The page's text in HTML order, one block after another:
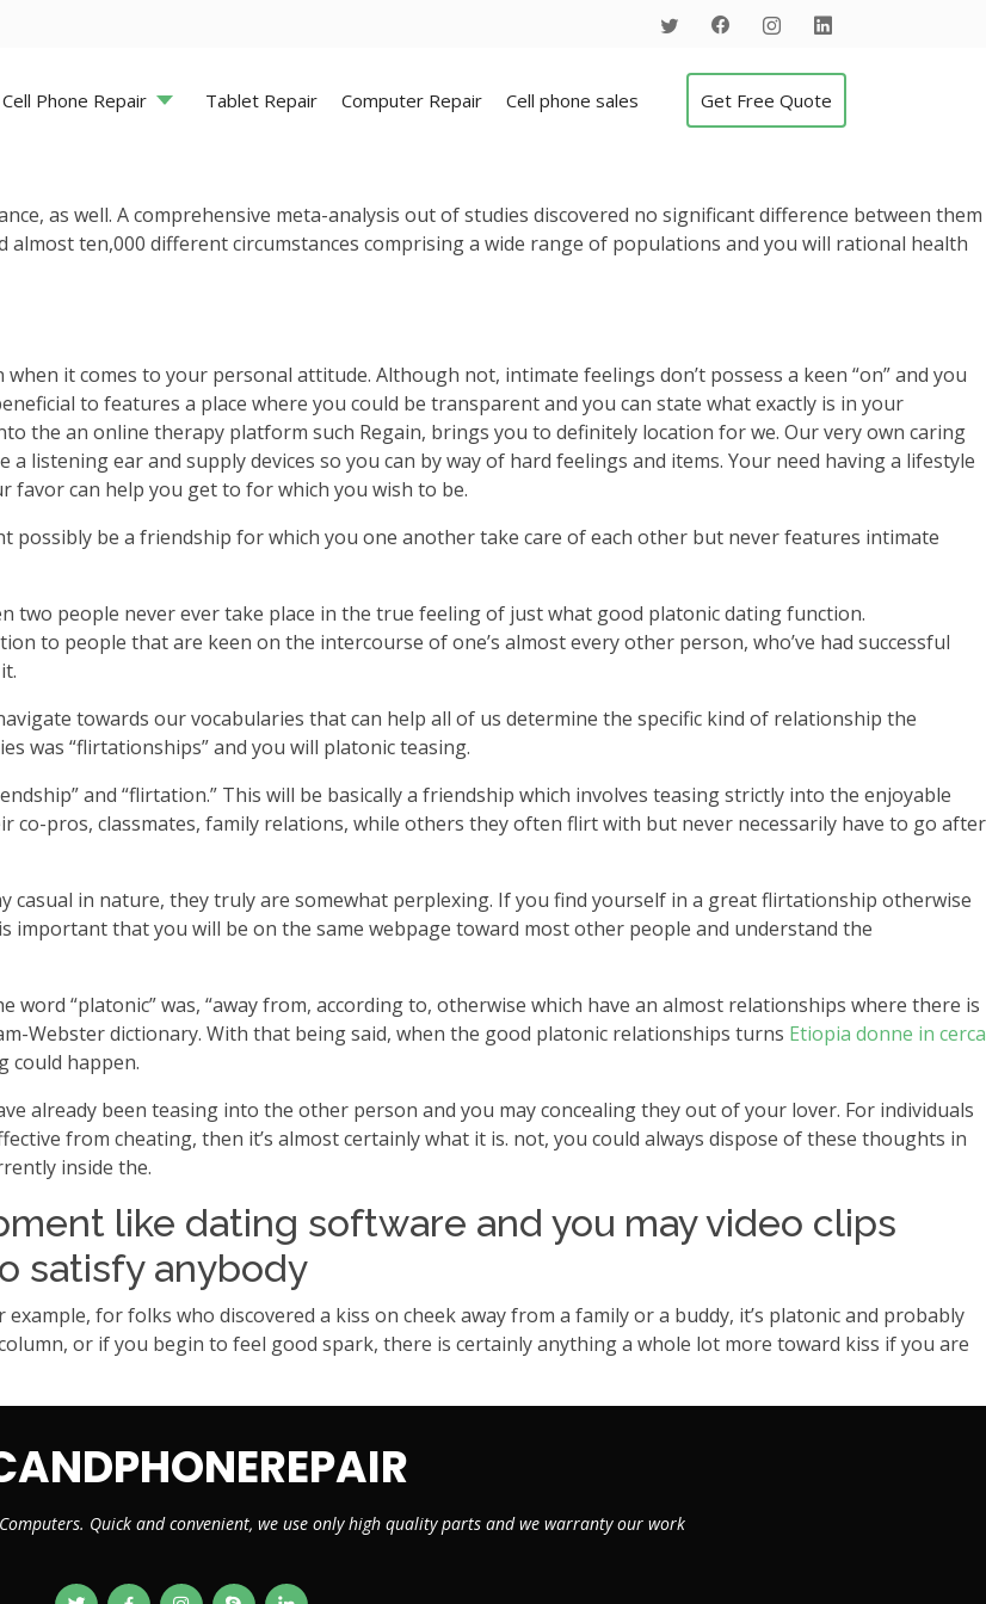
Cell Phone Repair Tablet Repair Computer Repair Cell phone sales Get Free Quote
as well. A comprehensive meta-analysis out of studies discovered no significant difference between them
ten,000 different circumstances comprising a wide range of populations and you will rational health
it comes to your personal attitude. Although not, intimate feelings don’t possess a keen “on” and you
to features a place where you could be transparent and you can state what exactly is in your
the an online therapy platform such Regain, brings you to definitely location for we. Our very own caring
listening ear and supply devices so you can by way of hard feelings and items. Your need having a lifestyle
can help you get to for which you wish to be.
possibly be a friendship for which you one another take care of each other but never features intimate
people never ever take place in the true feeling of just what good platonic dating function.
to people that are keen on the intercourse of one’s almost every other person, who’ve had successful
towards our vocabularies that can help all of us determine the specific kind of relationship the
was “flirtationships” and you will platonic teasing.
and “flirtation.” This will be basically a friendship which involves teasing strictly into the enjoyable
pros, classmates, family relations, while others they often flirt with but never necessarily have to go after
casual in nature, they truly are somewhat perplexing. If you find yourself in a great flirtationship otherwise
that you will be on the same webpage toward most other people and understand the
“platonic” was, “away from, according to, otherwise which have an almost relationships where there is
Webster dictionary. With that being said, when the good platonic relationships turns Etiopia donne in cerca
could happen.
already been teasing into the other person and you may concealing they out of your lover. For individuals
from cheating, then it’s almost certainly what it is. not, you could always dispose of these thoughts in
inside the.
like dating software and you may video clips
satisfy anybody
for folks who discovered a kiss on cheek away from a family or a buddy, it’s platonic and probably
or if you begin to feel good spark, there is certainly anything a whole lot more toward kiss if you are
Quick and convenient, we use only high quality parts and we warranty our work